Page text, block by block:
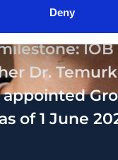
Deny
IOB
Dr.
of 1 June